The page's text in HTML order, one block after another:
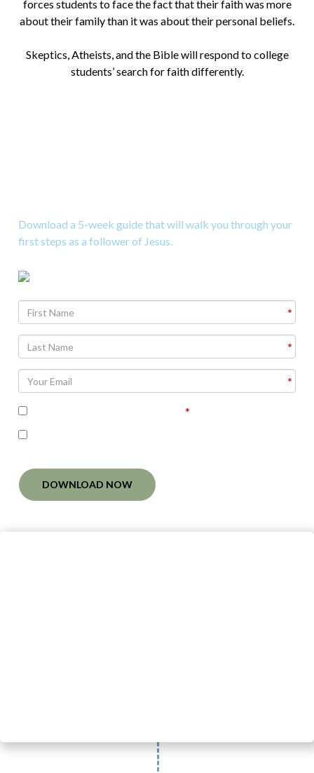
forces students to face the fact that their faith was more
about their family than it was about their personal beliefs.
Skeptics, Atheists, and the Bible will respond to college
students’ search for faith differently.
Download a 5-week guide that will walk you through your
first steps as a follower of Jesus.
DOWNLOAD NOW